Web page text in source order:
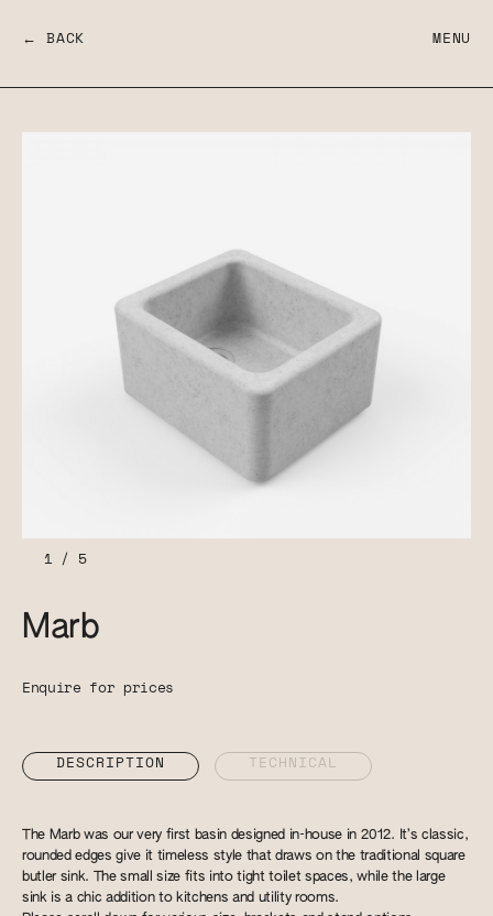
← BACK MENU
1/ 5
Marb
Enquire for prices
DESCRIPTION TECHNICAL
The Marb was our very first basin designed in-house in 2012. It’s classic,
rounded edges give it timeless style that draws on the traditional square
butler sink. The small size fits into tight toilet spaces, while the large
sink is a chic addition to kitchens and utility rooms.